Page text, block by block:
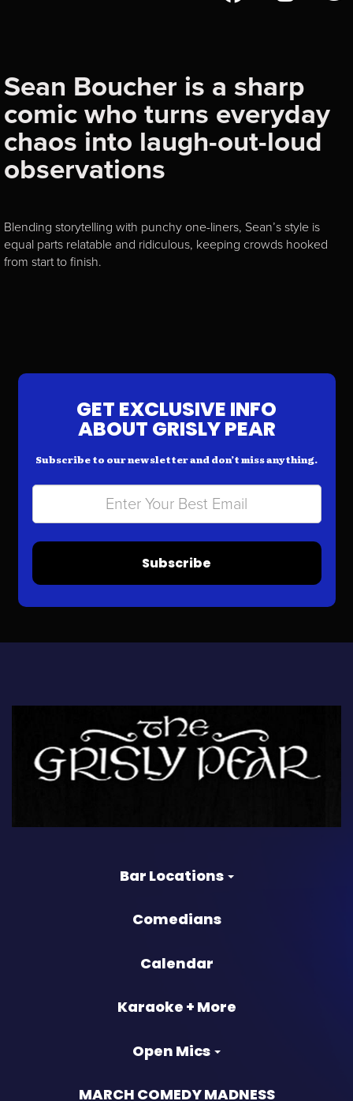
Sean Boucher is a sharp
comic who turns everyday
chaos into laugh-out-loud
observations
Blending storytelling with punchy one-liners, Sean’s style is
equal parts relatable and ridiculous, keeping crowds hooked
from start to finish.
GET EXCLUSIVE INFO
ABOUT GRISLY PEAR
Subscribe to our newsletter and don’t miss anything.
Subscribe
Bar Locations
Comedians
Calendar
Karaoke + More
Open Mics
MARCH COMEDY MADNESS